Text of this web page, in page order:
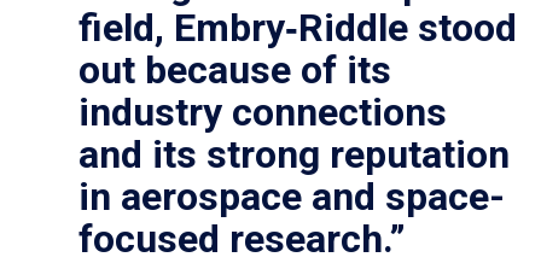
field, Embry‑Riddle stood
out because of its
industry connections
and its strong reputation
in aerospace and space-
focused research.”